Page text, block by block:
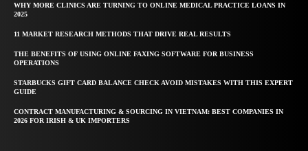
WHY MORE CLINICS ARE TURNING TO ONLINE MEDICAL PRACTICE LOANS IN
2025
11 MARKET RESEARCH METHODS THAT DRIVE REAL RESULTS
THE BENEFITS OF USING ONLINE FAXING SOFTWARE FOR BUSINESS
OPERATIONS
STARBUCKS GIFT CARD BALANCE CHECK AVOID MISTAKES WITH THIS EXPERT
GUIDE
CONTRACT MANUFACTURING & SOURCING IN VIETNAM: BEST COMPANIES IN
2026 FOR IRISH & UK IMPORTERS